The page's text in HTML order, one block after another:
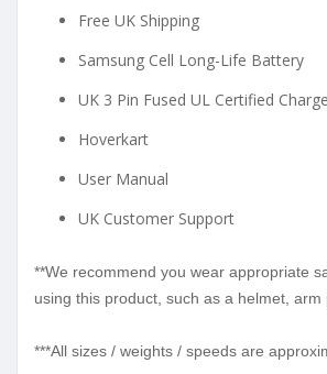
Free UK Shipping
Samsung Cell Long-Life Battery
UK 3 Pin Fused UL Certified
Hoverkart
User Manual
UK Customer Support
**We recommend you wear appropriate
using this product, such as a helmet, arm
***All sizes / weights / speeds are